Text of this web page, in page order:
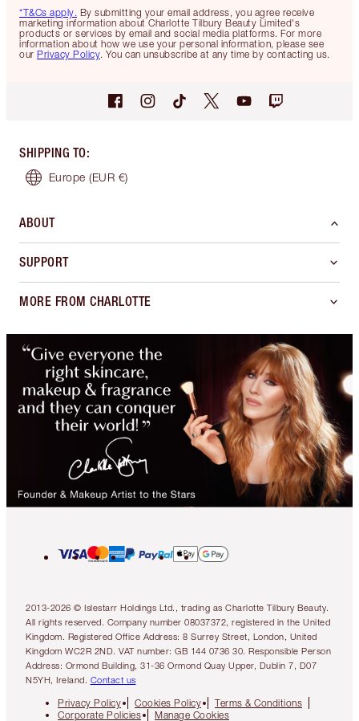
*T&Cs apply. By submitting your email address, you agree receive
marketing information about Charlotte Tilbury Beauty Limited's
products or services by email and social media platforms. For more
information about how we use your personal information, please see
our Privacy Policy. You can unsubscribe at any time by contacting us.
SHIPPING TO:
Europe (EUR €)
ABOUT
SUPPORT
MORE FROM CHARLOTTE
2013-2026 © Islestarr Holdings Ltd., trading as Charlotte Tilbury Beauty.
All rights reserved. Company number 08037372, registered in the United
Kingdom. Registered Office Address: 8 Surrey Street, London, United
Kingdom WC2R 2ND. VAT number: GB 144 0736 30. Responsible Person
Address: Ormond Building, 31-36 Ormond Quay Upper, Dublin 7, D07
N5YH, Ireland. Contact us
Privacy Policy Cookies Policy
Terms & Conditions
Corporate Policies
Manage Cookies